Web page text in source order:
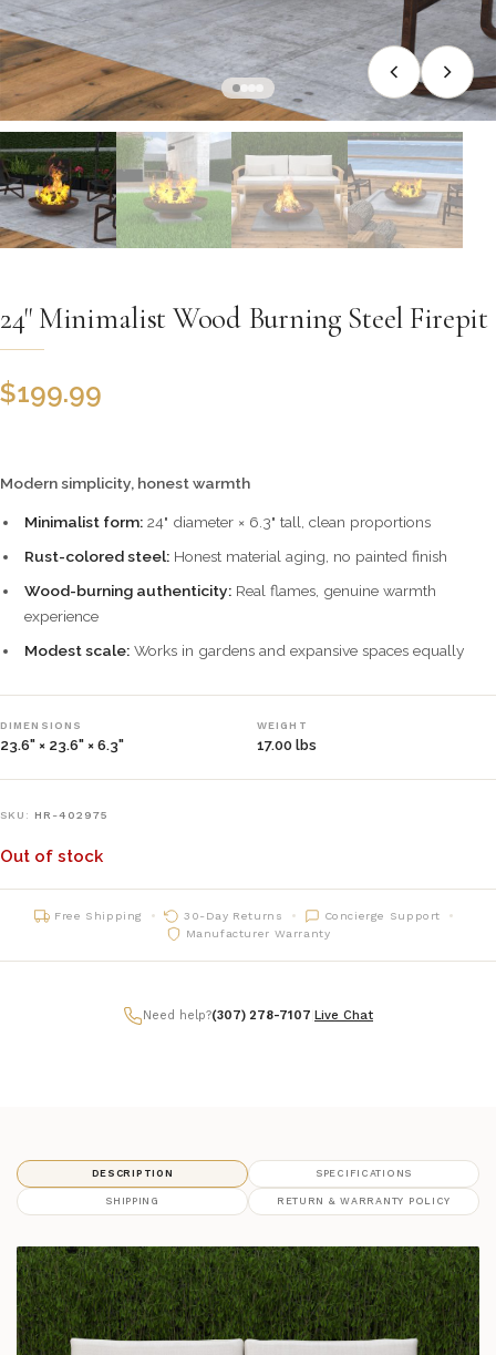
24" Minimalist Wood Burning Steel Firepit
$199.99
Modern simplicity, honest warmth
Minimalist form: 24" diameter × 6.3" tall, clean proportions
Rust-colored steel: Honest material aging, no painted finish
Wood-burning authenticity: Real flames, genuine warmth
experience
Modest scale: Works in gardens and expansive spaces equally
DIMENSIONS
23.6" × 23.6" × 6.3"
WEIGHT
17.00 lbs
SKU: HR-402975
Out of stock
Free Shipping 30-Day Returns
Concierge Support
Manufacturer Warranty
Need help?(307) 278-7107 Live Chat
DESCRIPTION SPECIFICATIONS
SHIPPING RETURN & WARRANTY POLICY